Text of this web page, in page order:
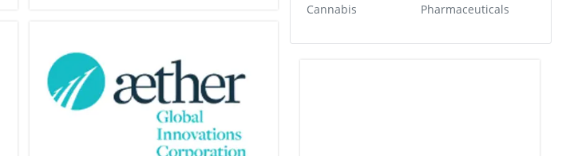
Cannabis
Pharmaceuticals